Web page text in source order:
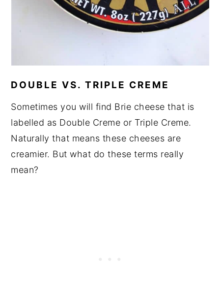
DOUBLE VS. TRIPLE CREME
Sometimes you will find Brie cheese that is
labelled as Double Creme or Triple Creme.
Naturally that means these cheeses are
creamier. But what do these terms really
mean?